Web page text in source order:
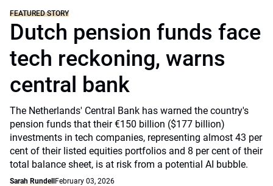
FEATURED STORY
Dutch pension funds face
tech reckoning, warns
central bank
The Netherlands' Central Bank has warned the country's
pension funds that their €150 billion ($177 billion)
investments in tech companies, representing almost 43 per
cent of their listed equities portfolios and 8 per cent of their
total balance sheet, is at risk from a potential AI bubble.
Sarah Rundell February 03, 2026